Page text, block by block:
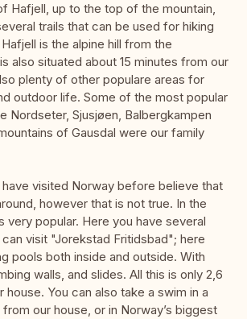
Hafjell, up to the top of the mountain,
trails that can be used for hiking
is the alpine hill from the
also situated about 15 minutes from our
plenty of other populare areas for
outdoor life. Some of the most popular
Nordseter, Sjusjøen, Balbergkampen
of Gausdal were our family
visited Norway before believe that
however that is not true. In the
very popular. Here you have several
visit "Jorekstad Fritidsbad"; here
pools both inside and outside. With
walls, and slides. All this is only 2,6
house. You can also take a swim in a
our house, or in Norway’s biggest